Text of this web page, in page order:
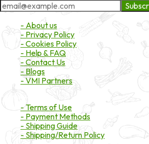
- About us
- Privacy Policy
- Cookies Policy
- Help & FAQ
- Contact Us
- Blogs
- VMI Partners
- Terms of Use
- Payment Methods
- Shipping Guide
- Shipping/Return Policy